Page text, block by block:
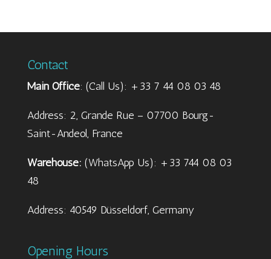
Contact
Main Office: (Call Us): +33 7 44 08 03 48
Address: 2, Grande Rue – 07700 Bourg-
Saint-Andeol, France
Warehouse: (WhatsApp Us): +33 744 08 03
48
Address: 40549 Düsseldorf, Germany
Opening Hours